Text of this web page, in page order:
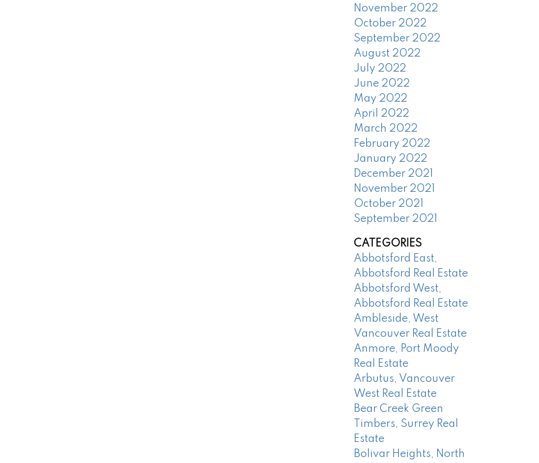
November 2022
October 2022
September 2022
August 2022
July 2022
June 2022
May 2022
April 2022
March 2022
February 2022
January 2022
December 2021
November 2021
October 2021
September 2021
CATEGORIES
Abbotsford East,
Abbotsford Real Estate
Abbotsford West,
Abbotsford Real Estate
Ambleside, West
Vancouver Real Estate
Anmore, Port Moody
Real Estate
Arbutus, Vancouver
West Real Estate
Bear Creek Green
Timbers, Surrey Real
Estate
Bolivar Heights, North